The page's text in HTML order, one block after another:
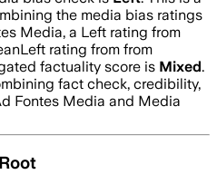
the media bias ratings
Media, a Left rating from
rating from from
factuality score is Mixed.
fact check, credibility,
Fontes Media and Media